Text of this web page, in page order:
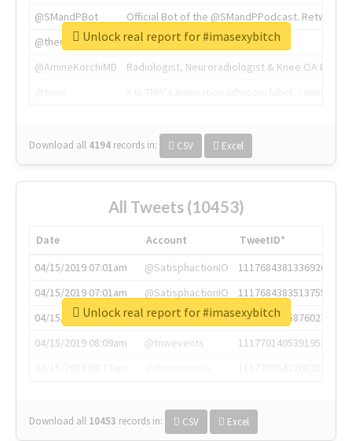
@SMandPBot
Official Bot of the @SMandPPodcast.
@thenextweb
The heart of tech.
@AmineKorchiMD
Radiologist, Neuroradiologist & Knee OA
Download all 4194 records in: CSV Excel
Unlock real report for #imasexybitch
All Tweets (10453)
Date Account
TweetID*
04/15/2019 07:01am
@SatisphactionIO
1117684381336920064
04/15/2019 07:01am
@SatisphactionIO
1117684383513755649
04/15/2019 07:03am
@annaercilla
1117684805876027392
04/15/2019 08:09am
@tnwevents
1117701405391953920
Download all 10453 records in: CSV Excel
Unlock real report for #imasexybitch